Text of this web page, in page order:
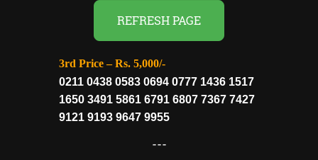
REFRESH PAGE
3rd Price – Rs. 5,000/-
0211 0438 0583 0694 0777 1436 1517
1650 3491 5861 6791 6807 7367 7427
9121 9193 9647 9955
---